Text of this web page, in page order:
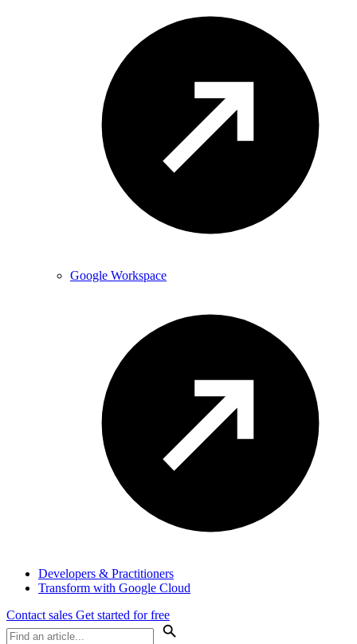
Google Workspace
Developers & Practitioners
Transform with Google Cloud
Contact sales Get started for free